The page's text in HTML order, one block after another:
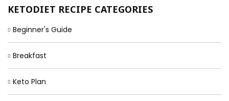
KETODIET RECIPE CATEGORIES
Beginner's Guide
Breakfast
Keto Plan